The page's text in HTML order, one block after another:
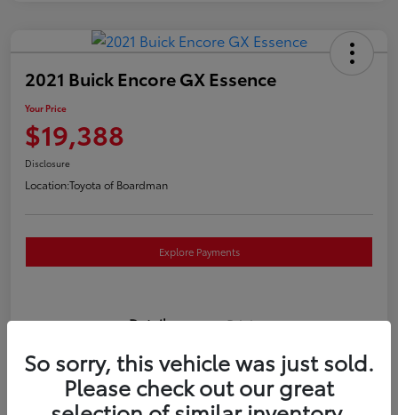
2021 Buick Encore GX Essence
Your Price
$19,388
Disclosure
Location:Toyota of Boardman
Explore Payments
Details Pricing
KL4MMGSL0MB173169
Stock #
T261117P
So sorry, this vehicle was just sold.
Please check out our great